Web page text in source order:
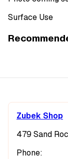
Surface Use
Zubek Shop
479 Sand
Phone: